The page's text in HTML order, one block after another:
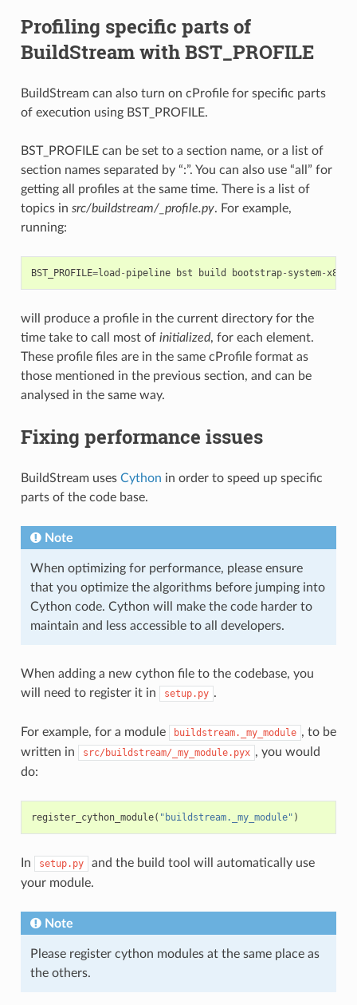
Profiling specific parts of
BuildStream with BST_PROFILE
BuildStream can also turn on cProfile for specific parts
of execution using BST_PROFILE.
BST_PROFILE can be set to a section name, or a list of
section names separated by “:”. You can also use “all” for
getting all profiles at the same time. There is a list of
topics in src/buildstream/_profile.py. For example,
running:
BST_PROFILE=load - pipeline bst build bootstrap- system-x86
will produce a profile in the current directory for the
time take to call most of initialized, for each element.
These profile files are in the same cProfile format as
those mentioned in the previous section, and can be
analysed in the same way.
Fixing performance issues
BuildStream uses Cython in order to speed up specific
parts of the code base.
Note
When optimizing for performance, please ensure
that you optimize the algorithms before jumping into
Cython code. Cython will make the code harder to
maintain and less accessible to all developers.
When adding a new cython file to the codebase, you
will need to register it in
setup.py .
For example, for a module buildstream._my_module , to be
written in
src/buildstream/_my_module.pyx , you would
do:
register_cython_module( "buildstream._my_module" )
In setup.py
and the build tool will automatically use
your module.
Note
Please register cython modules at the same place as
the others.